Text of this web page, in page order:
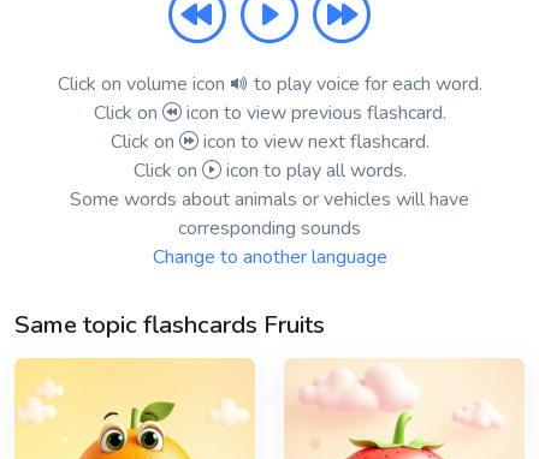
Click on volume icon
to play voice for each word.
Click on
icon to view previous flashcard.
Click on
icon to view next flashcard.
Click on
icon to play all words.
Some words about animals or vehicles will have
corresponding sounds
Change to another language
Same topic flashcards Fruits